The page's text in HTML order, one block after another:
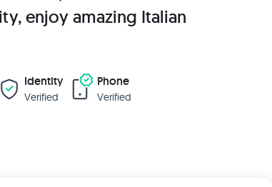
enjoy amazing Italian
Identity
Verified
Phone
Verified